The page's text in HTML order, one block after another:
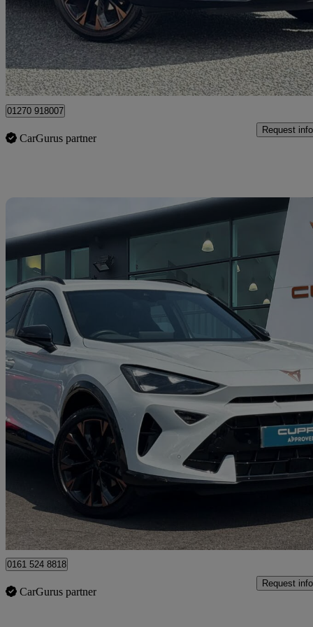
£27,890 Fair
Approved used
Crewe
01270 918007
CarGurus partner
Request info
2024 Cupra Formentor
1.5 Etsi 150 V3 5dr Dsg 5,051 miles
Fair
Approved used
Oldham
0161 524 8818
CarGurus partner
Request info